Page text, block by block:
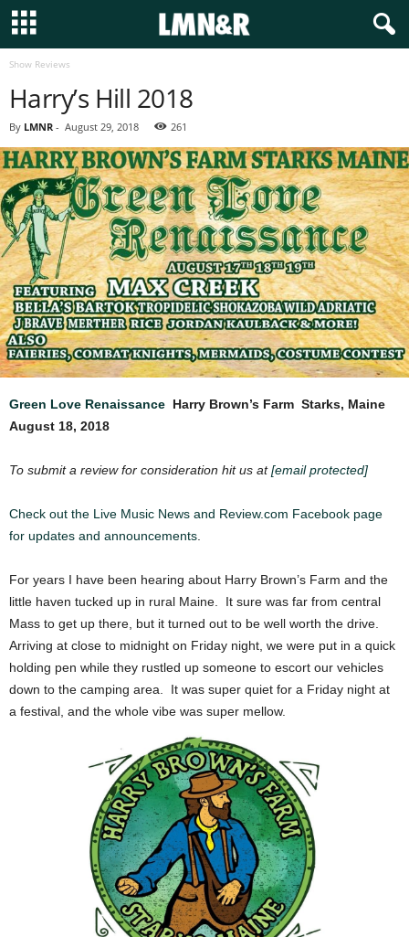
Show Reviews
Harry’s Hill 2018
By LMNR - August 29, 2018 261
Green Love Renaissance Harry Brown’s Farm Starks, Maine
August 18, 2018
To submit a review for consideration hit us at[email protected]
Check out the Live Music News and Review.com Facebook page
for updates and announcements
For years I have been hearing about Harry Brown’s Farm and the
little haven tucked up in rural Maine. It sure was far from central
Mass to get up there, but it turned out to be well worth the drive.
Arriving at close to midnight on Friday night, we were put in a quick
holding pen while they rustled up someone to escort our vehicles
down to the camping area. It was super quiet for a Friday night at
a festival, and the whole vibe was super mellow.